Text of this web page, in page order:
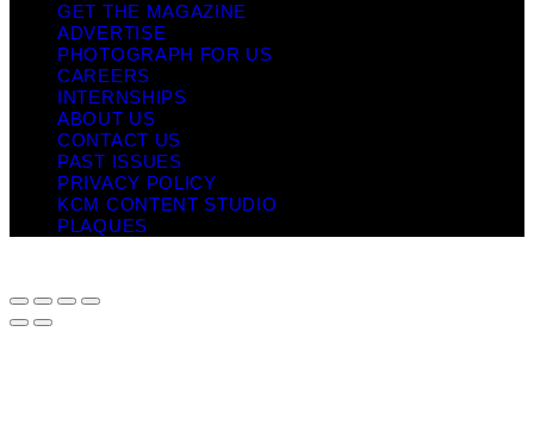
GET THE MAGAZINE
ADVERTISE
PHOTOGRAPH FOR US
CAREERS
INTERNSHIPS
ABOUT US
CONTACT US
PAST ISSUES
PRIVACY POLICY
KCM CONTENT STUDIO
PLAQUES